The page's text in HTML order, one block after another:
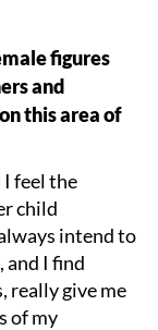
figures
and
this area of
feel the
child
intend to
and I find
really give me
of my